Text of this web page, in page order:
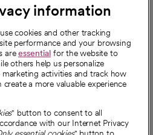
information
cookies and other tracking
performance and your browsing
areessential for the website to
others help us personalize
activities and track how
create a more valuable experience
" button to consent to all
with our Internet Privacy